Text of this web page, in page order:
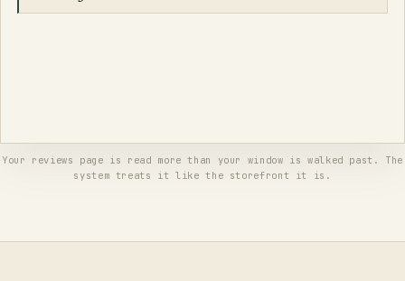
Your reviews page is read more than your window is walked past. The
system treats it like the storefront it is.